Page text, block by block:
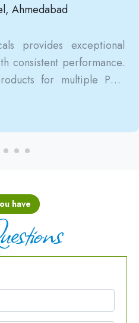
Ahmedabad
provides exceptional
consistent performance.
for multiple PPH
have